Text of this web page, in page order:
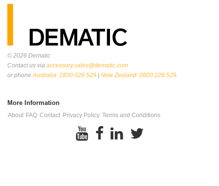
© 2026 Dematic
Contact us via accessory.sales@dematic.com
or phoneAustralia: 1800 026 529 | New Zealand: 0800 226 529.
More Information
About FAQ Contact Privacy Policy Terms and Conditions